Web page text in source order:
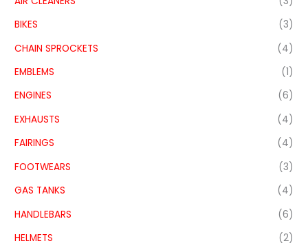
BIKES
(3)
CHAIN SPROCKETS
(4)
EMBLEMS
(1)
ENGINES
(6)
EXHAUSTS
(4)
FAIRINGS
(4)
FOOTWEARS
(3)
GAS TANKS
(4)
HANDLEBARS
(6)
HELMETS
(2)